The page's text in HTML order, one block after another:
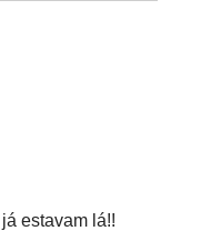
estavam lá!!